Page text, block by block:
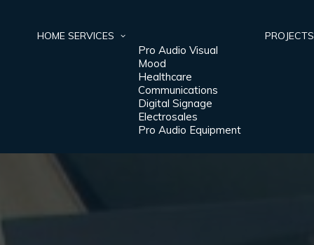
HOME SERVICES
Pro Audio Visual
Mood
Healthcare
Communications
Digital Signage
Electrosales
Pro Audio Equipment
PROJECTS